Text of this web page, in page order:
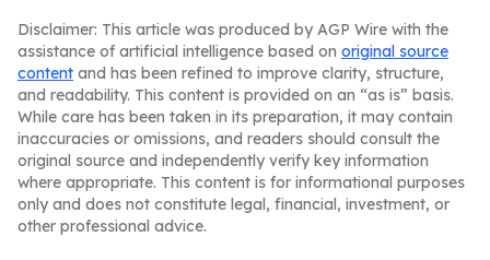
Disclaimer: This article was produced by AGP Wire with the
assistance of artificial intelligence based on original source
content and has been refined to improve clarity, structure,
and readability. This content is provided on an “as is” basis.
While care has been taken in its preparation, it may contain
inaccuracies or omissions, and readers should consult the
original source and independently verify key information
where appropriate. This content is for informational purposes
only and does not constitute legal, financial, investment, or
other professional advice.